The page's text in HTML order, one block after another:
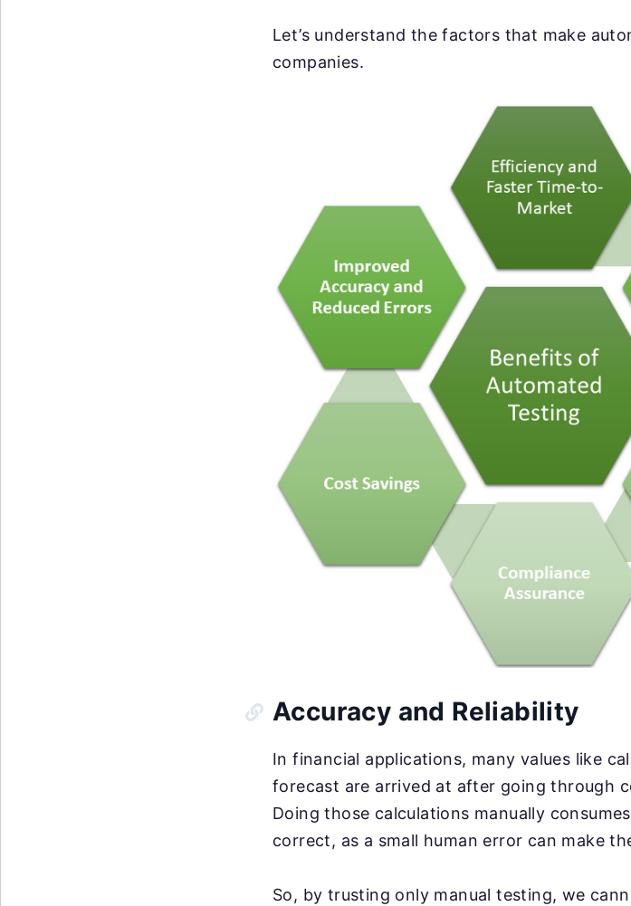
Let’s understand the factors that make
companies.
Accuracy and Reliability
In financial applications, many values like
forecast are arrived at after going through
Doing those calculations manually
correct, as a small human error can make
So, by trusting only manual testing, we